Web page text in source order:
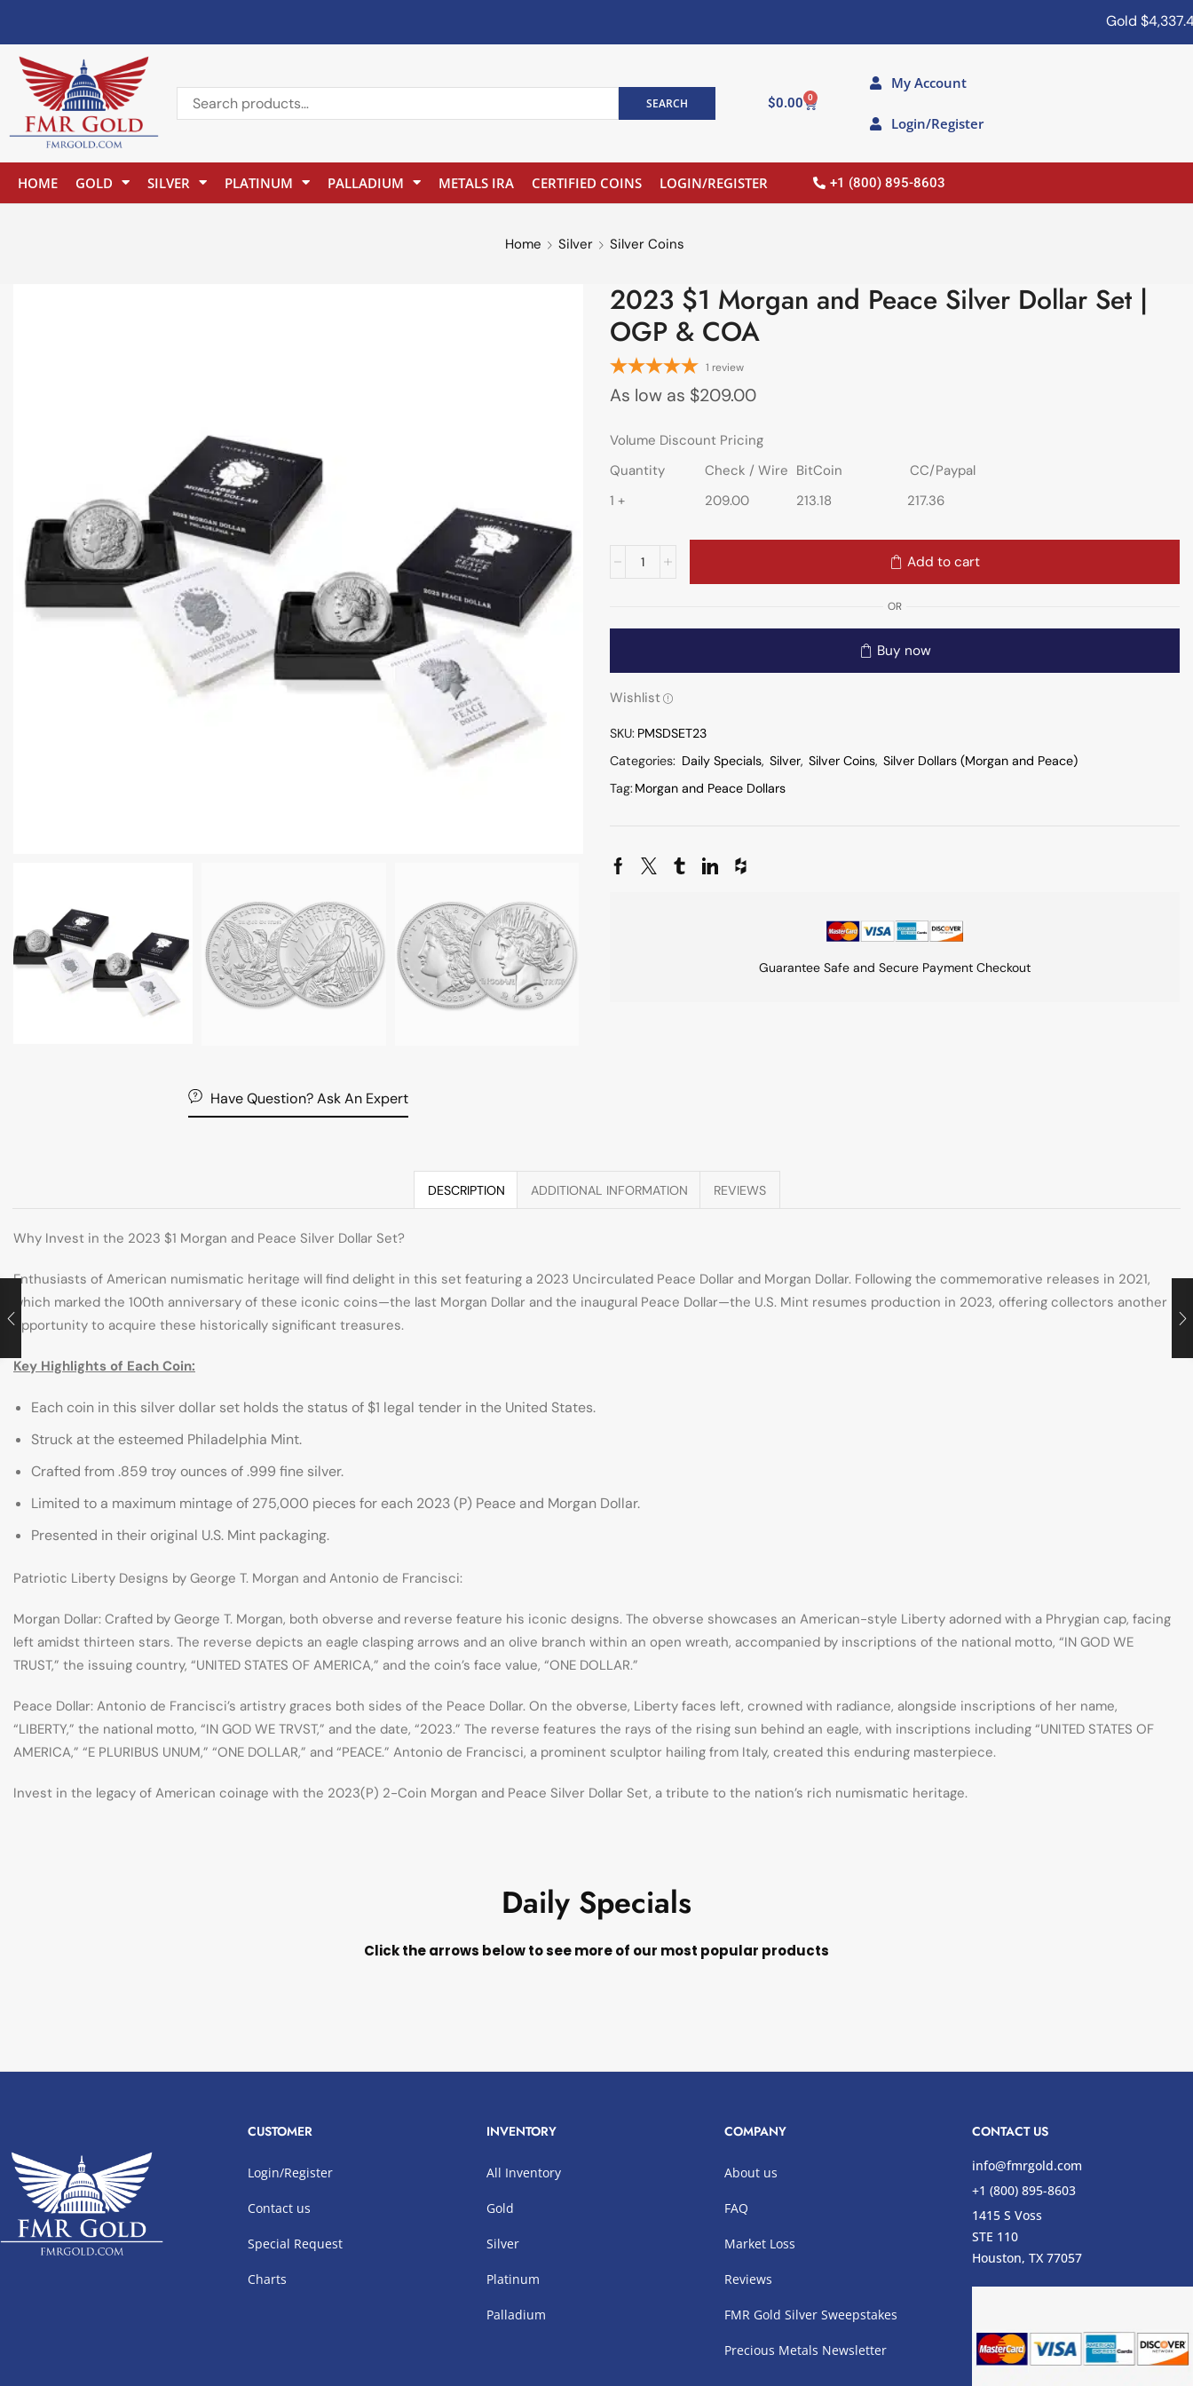
Gold$4,337.40
SEARCH $0.00 0
My Account
Login/Register
HOME GOLD SILVER PLATINUM PALLADIUM METALS IRA CERTIFIED COINS LOGIN/REGISTER +1 (800) 895-8603
Home Silver Silver Coins
Have Question? Ask An Expert
2023 $1 Morgan and Peace Silver Dollar Set |
OGP & COA
1 review
As low as $209.00
Volume Discount Pricing
Quantity
Check / Wire BitCoin
CC/Paypal
1 +
209.00 213.18 217.36
Add to cart
OR
Buy now
Wishlist
SKU: PMSDSET23
Categories: Daily Specials, Silver, Silver Coins, Silver Dollars (Morgan and Peace)
Tag:Morgan and Peace Dollars
Guarantee Safe and Secure Payment Checkout
DESCRIPTION ADDITIONAL INFORMATION REVIEWS
Why Invest in the 2023 $1 Morgan and Peace Silver Dollar Set?
Enthusiasts of American numismatic heritage will find delight in this set featuring a 2023 Uncirculated Peace Dollar and Morgan Dollar. Following the commemorative releases in 2021,
which marked the 100th anniversary of these iconic coins—the last Morgan Dollar and the inaugural Peace Dollar—the U.S. Mint resumes production in 2023, offering collectors another
opportunity to acquire these historically significant treasures.
Key Highlights of Each Coin:
Each coin in this silver dollar set holds the status of $1 legal tender in the United States.
Struck at the esteemed Philadelphia Mint.
Crafted from .859 troy ounces of .999 fine silver.
Limited to a maximum mintage of 275,000 pieces for each 2023 (P) Peace and Morgan Dollar.
Presented in their original U.S. Mint packaging.
Patriotic Liberty Designs by George T. Morgan and Antonio de Francisci:
Morgan Dollar: Crafted by George T. Morgan, both obverse and reverse feature his iconic designs. The obverse showcases an American-style Liberty adorned with a Phrygian cap, facing
left amidst thirteen stars. The reverse depicts an eagle clasping arrows and an olive branch within an open wreath, accompanied by inscriptions of the national motto, “IN GOD WE
TRUST,” the issuing country, “UNITED STATES OF AMERICA,” and the coin’s face value, “ONE DOLLAR.”
Peace Dollar: Antonio de Francisci’s artistry graces both sides of the Peace Dollar. On the obverse, Liberty faces left, crowned with radiance, alongside inscriptions of her name,
“LIBERTY,” the national motto, “IN GOD WE TRVST,” and the date, “2023.” The reverse features the rays of the rising sun behind an eagle, with inscriptions including “UNITED STATES OF
AMERICA,” “E PLURIBUS UNUM,” “ONE DOLLAR,” and “PEACE.” Antonio de Francisci, a prominent sculptor hailing from Italy, created this enduring masterpiece.
Invest in the legacy of American coinage with the 2023(P) 2-Coin Morgan and Peace Silver Dollar Set, a tribute to the nation’s rich numismatic heritage.
Daily Specials
Click the arrows below to see more of our most popular products
CUSTOMER
Login/Register
Contact us
Special Request
Charts
INVENTORY
All Inventory
Gold
Silver
Platinum
Palladium
COMPANY
About us
FAQ
Market Loss
Reviews
FMR Gold Silver Sweepstakes
Precious Metals Newsletter
CONTACT US
info@fmrgold.com
+1 (800) 895-8603
1415 S Voss
STE 110
Houston, TX 77057